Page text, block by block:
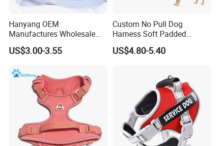
Hanyang OEM
Manufactures Wholesale
Custom Design Velvet Dog
Harness Set Luxury
US$3.00-3.55
Custom No Pull Dog
Harness Soft Padded
Adjustable Pet Vest Harness
for Medium Large Dogs
US$4.80-5.40